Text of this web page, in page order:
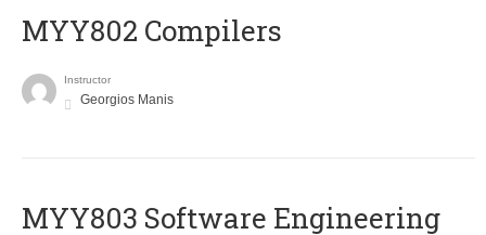
MYY802 Compilers
Instructor
Georgios Manis
MYY803 Software Engineering